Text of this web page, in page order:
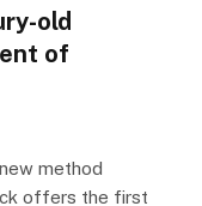
old
of
method
offers the first